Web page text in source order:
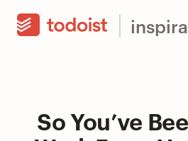
So You’ve